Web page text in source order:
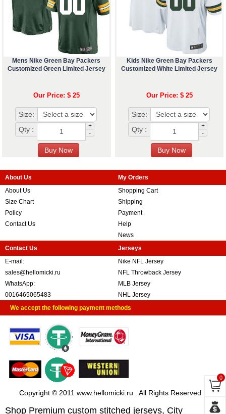
Mens Nike Green Bay Packers
Customized Green Limited Jersey
Our Price: $ 25
Size:
Qty :
+
-
Kids Nike Green Bay Packers
Customized White Limited Jersey
Our Price: $ 25
Size:
Qty :
+
-
About Us
About Us
Size Chart
Policy
Contact Us
My Orders
Shopping Cart
Shipping
Payment
Help
News
Contact Us
E-mail:
sales@hellomicki.ru
WhatsApp:
0016465065483
Jerseys
Nike NFL Jersey
NFL Throwback Jersey
MLB Jersey
NHL Jersey
We accept the following payment methods
Copyright © 2011 www.hellomicki.ru . All Rights Reserved
Shop Premium custom stitched jerseys, City
0